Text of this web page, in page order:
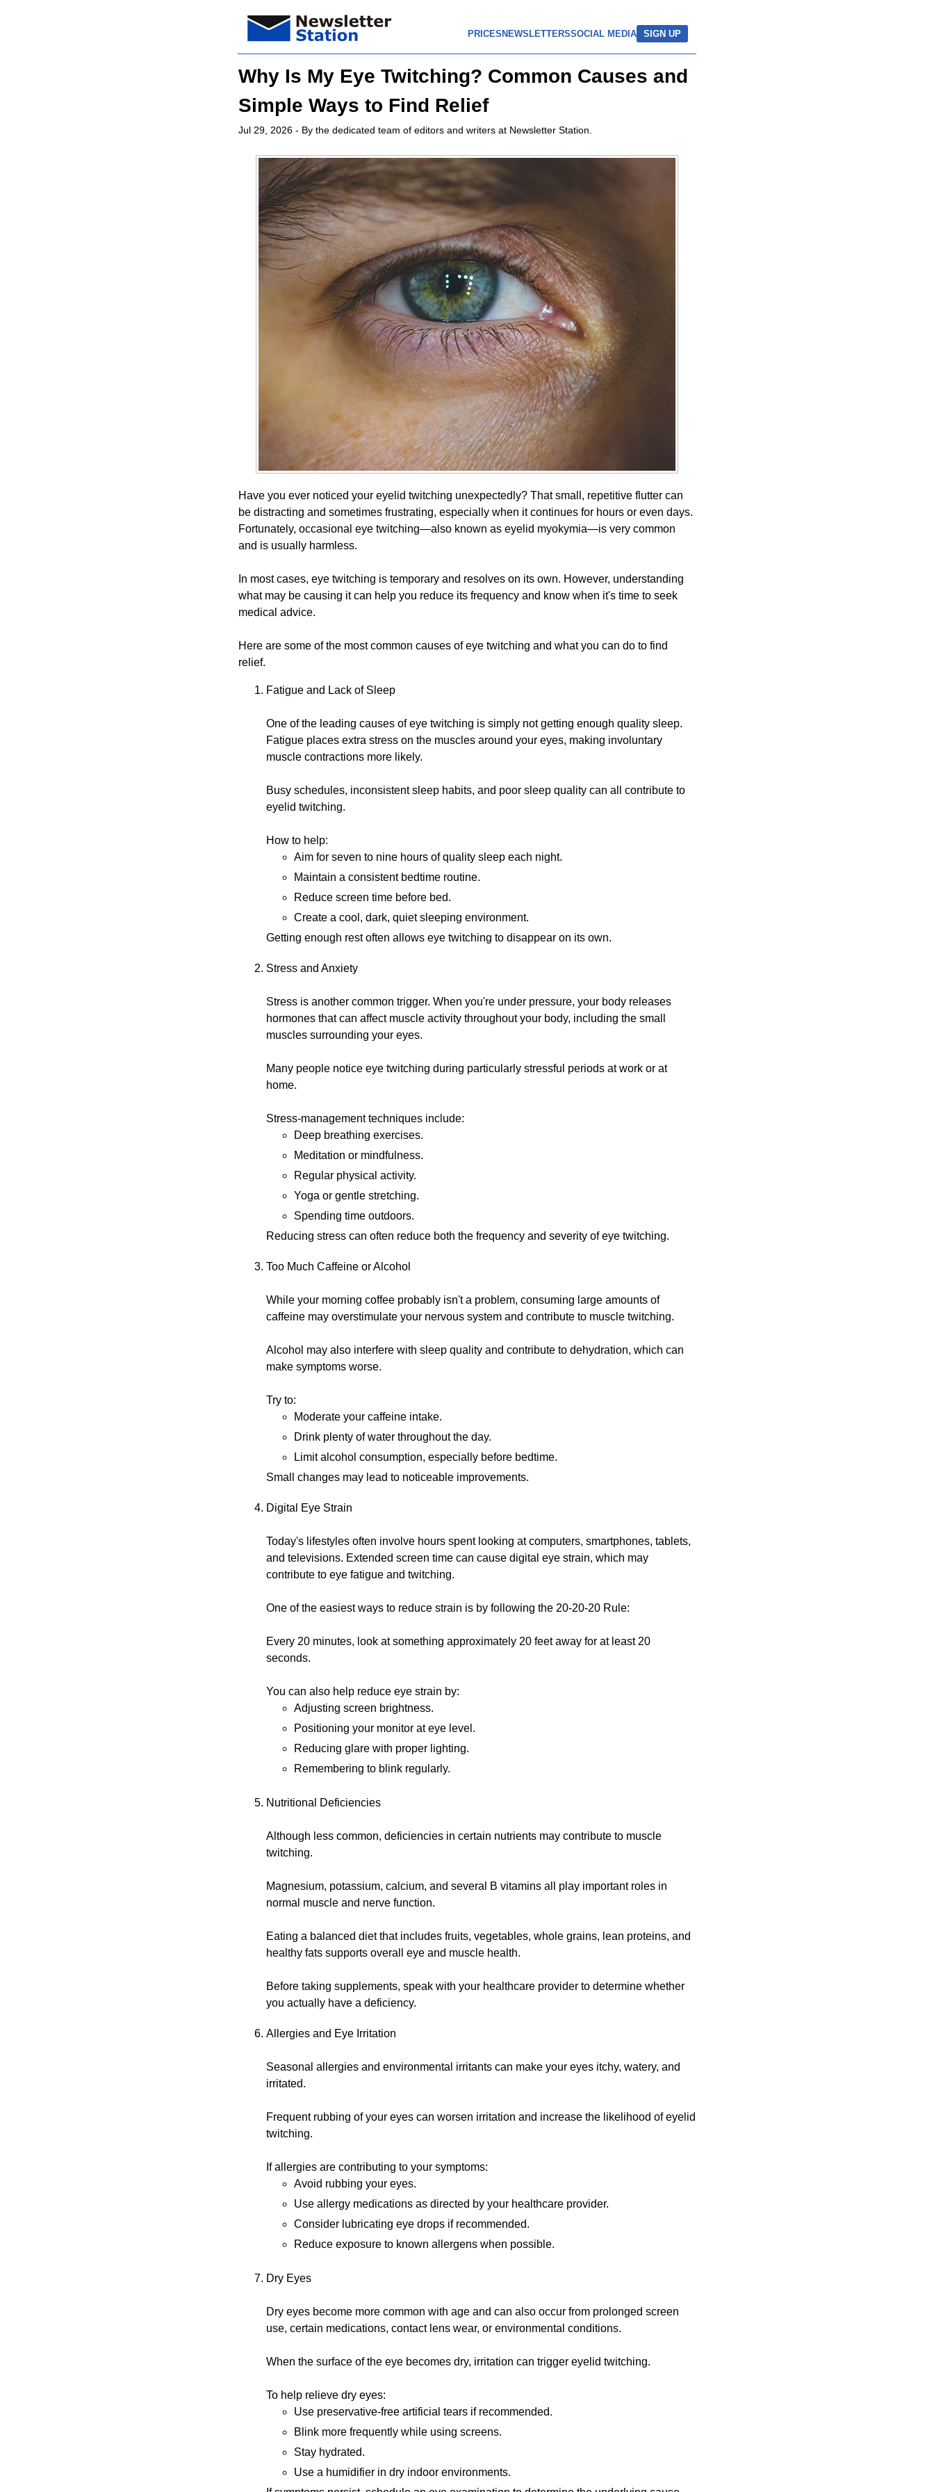
PRICES NEWSLETTERSSOCIAL MEDIA SIGN UP
Why Is My Eye Twitching? Common Causes and
Simple Ways to Find Relief
Jul 29, 2026 - By the dedicated team of editors and writers at Newsletter Station.
Have you ever noticed your eyelid twitching unexpectedly? That small, repetitive flutter can
be distracting and sometimes frustrating, especially when it continues for hours or even days.
Fortunately, occasional eye twitching—also known as eyelid myokymia—is very common
and is usually harmless.
In most cases, eye twitching is temporary and resolves on its own. However, understanding
what may be causing it can help you reduce its frequency and know when it's time to seek
medical advice.
Here are some of the most common causes of eye twitching and what you can do to find
relief.
Fatigue and Lack of Sleep
One of the leading causes of eye twitching is simply not getting enough quality sleep.
Fatigue places extra stress on the muscles around your eyes, making involuntary
muscle contractions more likely.
Busy schedules, inconsistent sleep habits, and poor sleep quality can all contribute to
eyelid twitching.
How to help:
Aim for seven to nine hours of quality sleep each night.
Maintain a consistent bedtime routine.
Reduce screen time before bed.
Create a cool, dark, quiet sleeping environment.
Getting enough rest often allows eye twitching to disappear on its own.
Stress and Anxiety
Stress is another common trigger. When you're under pressure, your body releases
hormones that can affect muscle activity throughout your body, including the small
muscles surrounding your eyes.
Many people notice eye twitching during particularly stressful periods at work or at
home.
Stress-management techniques include:
Deep breathing exercises.
Meditation or mindfulness.
Regular physical activity.
Yoga or gentle stretching.
Spending time outdoors.
Reducing stress can often reduce both the frequency and severity of eye twitching.
Too Much Caffeine or Alcohol
While your morning coffee probably isn't a problem, consuming large amounts of
caffeine may overstimulate your nervous system and contribute to muscle twitching.
Alcohol may also interfere with sleep quality and contribute to dehydration, which can
make symptoms worse.
Try to:
Moderate your caffeine intake.
Drink plenty of water throughout the day.
Limit alcohol consumption, especially before bedtime.
Small changes may lead to noticeable improvements.
Digital Eye Strain
Today's lifestyles often involve hours spent looking at computers, smartphones, tablets,
and televisions. Extended screen time can cause digital eye strain, which may
contribute to eye fatigue and twitching.
One of the easiest ways to reduce strain is by following the 20-20-20 Rule:
Every 20 minutes, look at something approximately 20 feet away for at least 20
seconds.
You can also help reduce eye strain by:
Adjusting screen brightness.
Positioning your monitor at eye level.
Reducing glare with proper lighting.
Remembering to blink regularly.
Nutritional Deficiencies
Although less common, deficiencies in certain nutrients may contribute to muscle
twitching.
Magnesium, potassium, calcium, and several B vitamins all play important roles in
normal muscle and nerve function.
Eating a balanced diet that includes fruits, vegetables, whole grains, lean proteins, and
healthy fats supports overall eye and muscle health.
Before taking supplements, speak with your healthcare provider to determine whether
you actually have a deficiency.
Allergies and Eye Irritation
Seasonal allergies and environmental irritants can make your eyes itchy, watery, and
irritated.
Frequent rubbing of your eyes can worsen irritation and increase the likelihood of eyelid
twitching.
If allergies are contributing to your symptoms:
Avoid rubbing your eyes.
Use allergy medications as directed by your healthcare provider.
Consider lubricating eye drops if recommended.
Reduce exposure to known allergens when possible.
Dry Eyes
Dry eyes become more common with age and can also occur from prolonged screen
use, certain medications, contact lens wear, or environmental conditions.
When the surface of the eye becomes dry, irritation can trigger eyelid twitching.
To help relieve dry eyes:
Use preservative-free artificial tears if recommended.
Blink more frequently while using screens.
Stay hydrated.
Use a humidifier in dry indoor environments.